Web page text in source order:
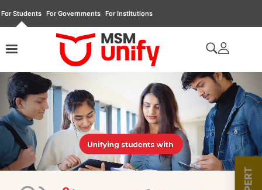
For Students For Governments For Institutions